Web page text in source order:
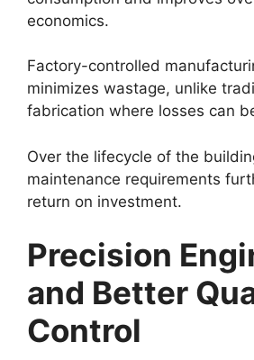
economics.
Factory-controlled
minimizes wastage, unlike
fabrication where losses can
Over the lifecycle of the
maintenance requirements
return on investment.
Precision
and Better
Control